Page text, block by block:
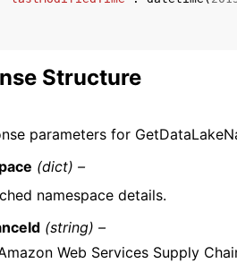
Structure
parameters for
(dict) –
namespace details.
(string) –
Web Services Supply